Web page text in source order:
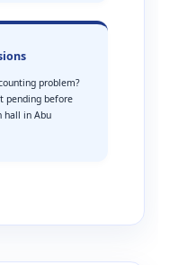
problem?
pending before
hall in Abu